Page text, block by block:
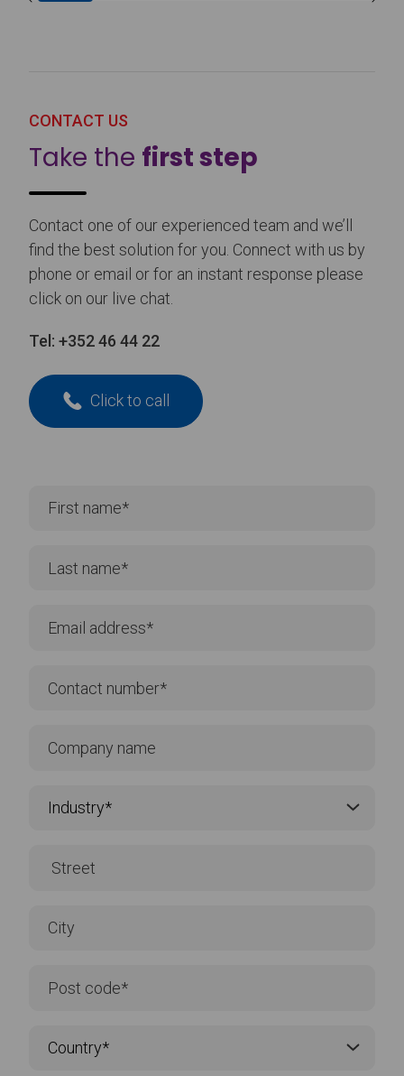
CONTACT US
Take the first step
Contact one of our experienced team and we’ll
find the best solution for you. Connect with us by
phone or email or for an instant response please
click on our live chat.
Tel: +352 46 44 22
Click to call